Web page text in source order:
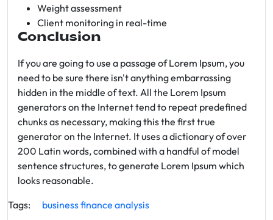
Weight assessment
Client monitoring in real-time
Conclusion
If you are going to use a passage of Lorem Ipsum, you
need to be sure there isn't anything embarrassing
hidden in the middle of text. All the Lorem Ipsum
generators on the Internet tend to repeat predefined
chunks as necessary, making this the first true
generator on the Internet. It uses a dictionary of over
200 Latin words, combined with a handful of model
sentence structures, to generate Lorem Ipsum which
looks reasonable.
Tags:
businessfinance analysis